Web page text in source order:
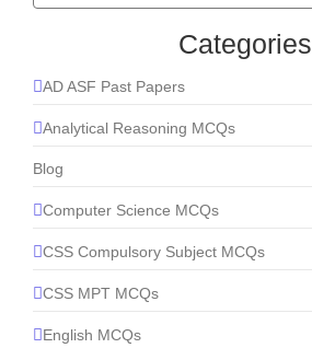
Categories
AD ASF Past Papers
Analytical Reasoning MCQs
Blog
Computer Science MCQs
CSS Compulsory Subject MCQs
CSS MPT MCQs
English MCQs